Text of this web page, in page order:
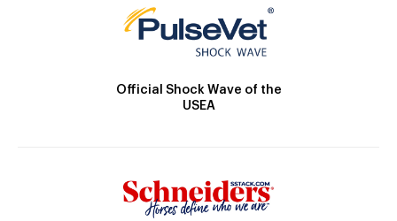
Official Shock Wave of the
USEA